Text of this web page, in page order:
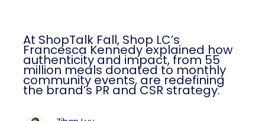
At ShopTalk Fall, Shop LC’s
Francesca Kennedy explained how
authenticity and impact, from 55
million meals donated to monthly
community events, are redefining
the brand’s PR and CSR strategy.